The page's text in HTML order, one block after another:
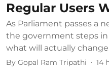
Regular Users
As Parliament passes a
the government steps in
what will actually
By Gopal Ram Tripathi 14